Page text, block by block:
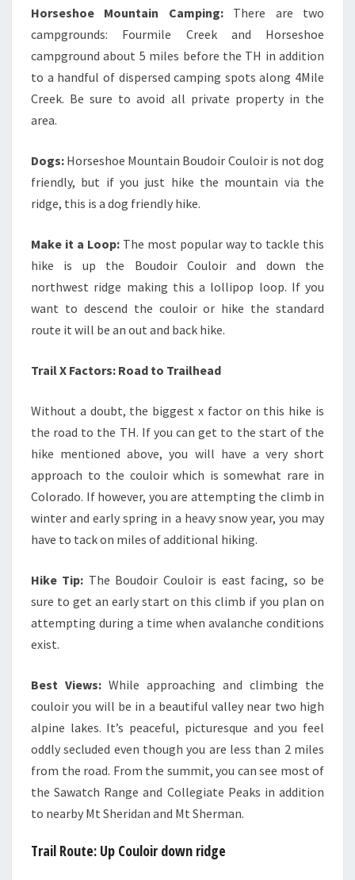
Horseshoe Mountain Camping:There are two
campgrounds: Fourmile Creek and Horseshoe
campground about 5 miles before the TH in addition
to a handful of dispersed camping spots along 4Mile
Creek. Be sure to avoid all private property in the
area.
Dogs: Horseshoe Mountain Boudoir Couloir is not dog
friendly, but if you just hike the mountain via the
ridge, this is a dog friendly hike.
Make it a Loop: The most popular way to tackle this
hike is up the Boudoir Couloir and down the
northwest ridge making this a lollipop loop. If you
want to descend the couloir or hike the standard
route it will be an out and back hike.
Trail X Factors: Road to Trailhead
Without a doubt, the biggest x factor on this hike is
the road to the TH. If you can get to the start of the
hike mentioned above, you will have a very short
approach to the couloir which is somewhat rare in
Colorado. If however, you are attempting the climb in
winter and early spring in a heavy snow year, you may
have to tack on miles of additional hiking.
Hike Tip: The Boudoir Couloir is east facing, so be
sure to get an early start on this climb if you plan on
attempting during a time when avalanche conditions
exist.
Best Views: While approaching and climbing the
couloir you will be in a beautiful valley near two high
alpine lakes. It’s peaceful, picturesque and you feel
oddly secluded even though you are less than 2 miles
from the road. From the summit, you can see most of
the Sawatch Range and Collegiate Peaks in addition
to nearby Mt Sheridan and Mt Sherman.
Trail Route: Up Couloir down ridge